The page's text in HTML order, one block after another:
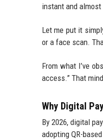
instant and
Let me put it
or a face scan.
From what I’ve
access.” That
Why Digital
By 2026, digital
adopting QR-